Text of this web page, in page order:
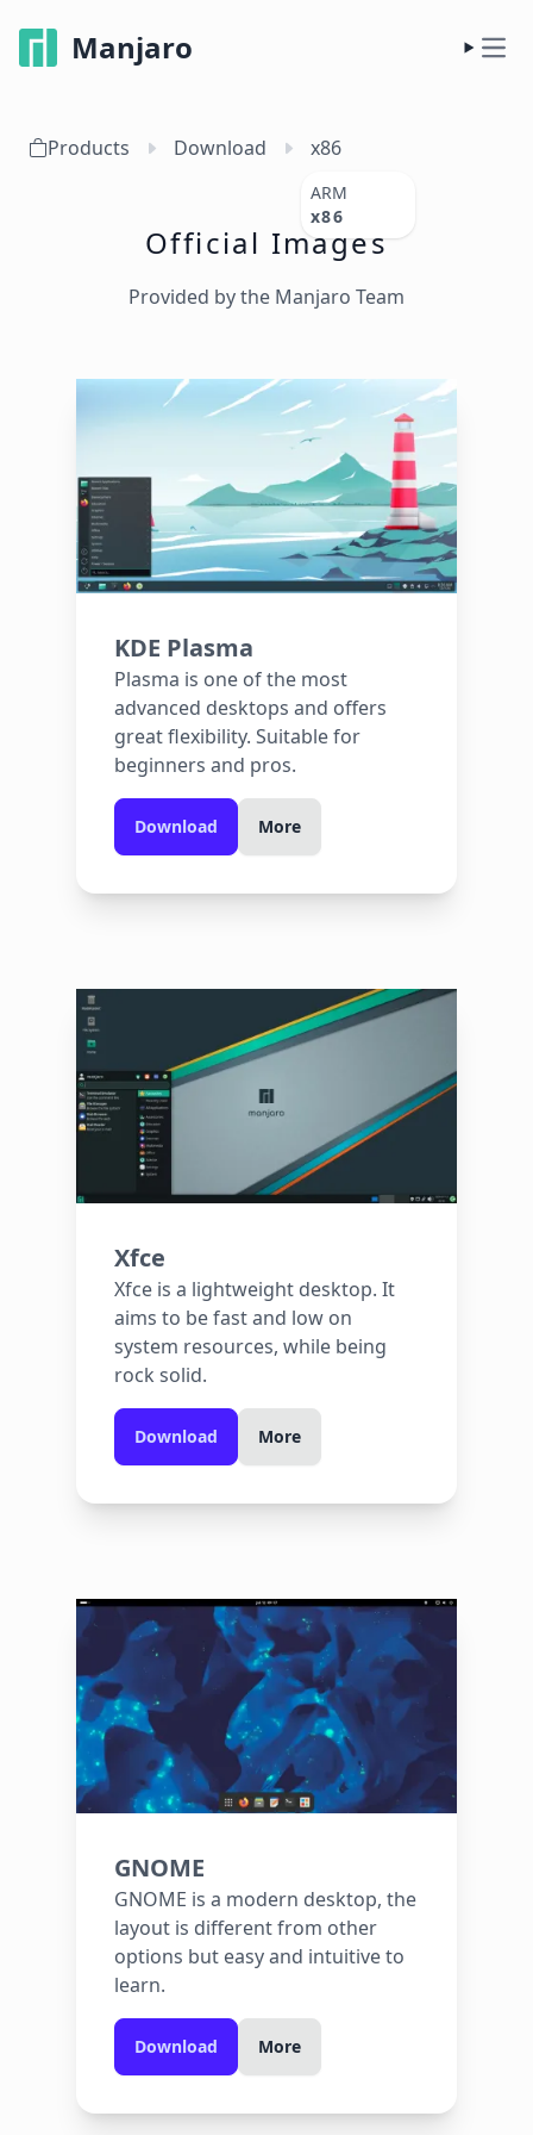
Manjaro
Products Download x86
ARM
x86
Official Images
Provided by the Manjaro Team
KDE Plasma
Plasma is one of the most
advanced desktops and offers
great flexibility. Suitable for
beginners and pros.
Download More
Xfce
Xfce is a lightweight desktop. It
aims to be fast and low on
system resources, while being
rock solid.
Download More
GNOME
GNOME is a modern desktop, the
layout is different from other
options but easy and intuitive to
learn.
Download More